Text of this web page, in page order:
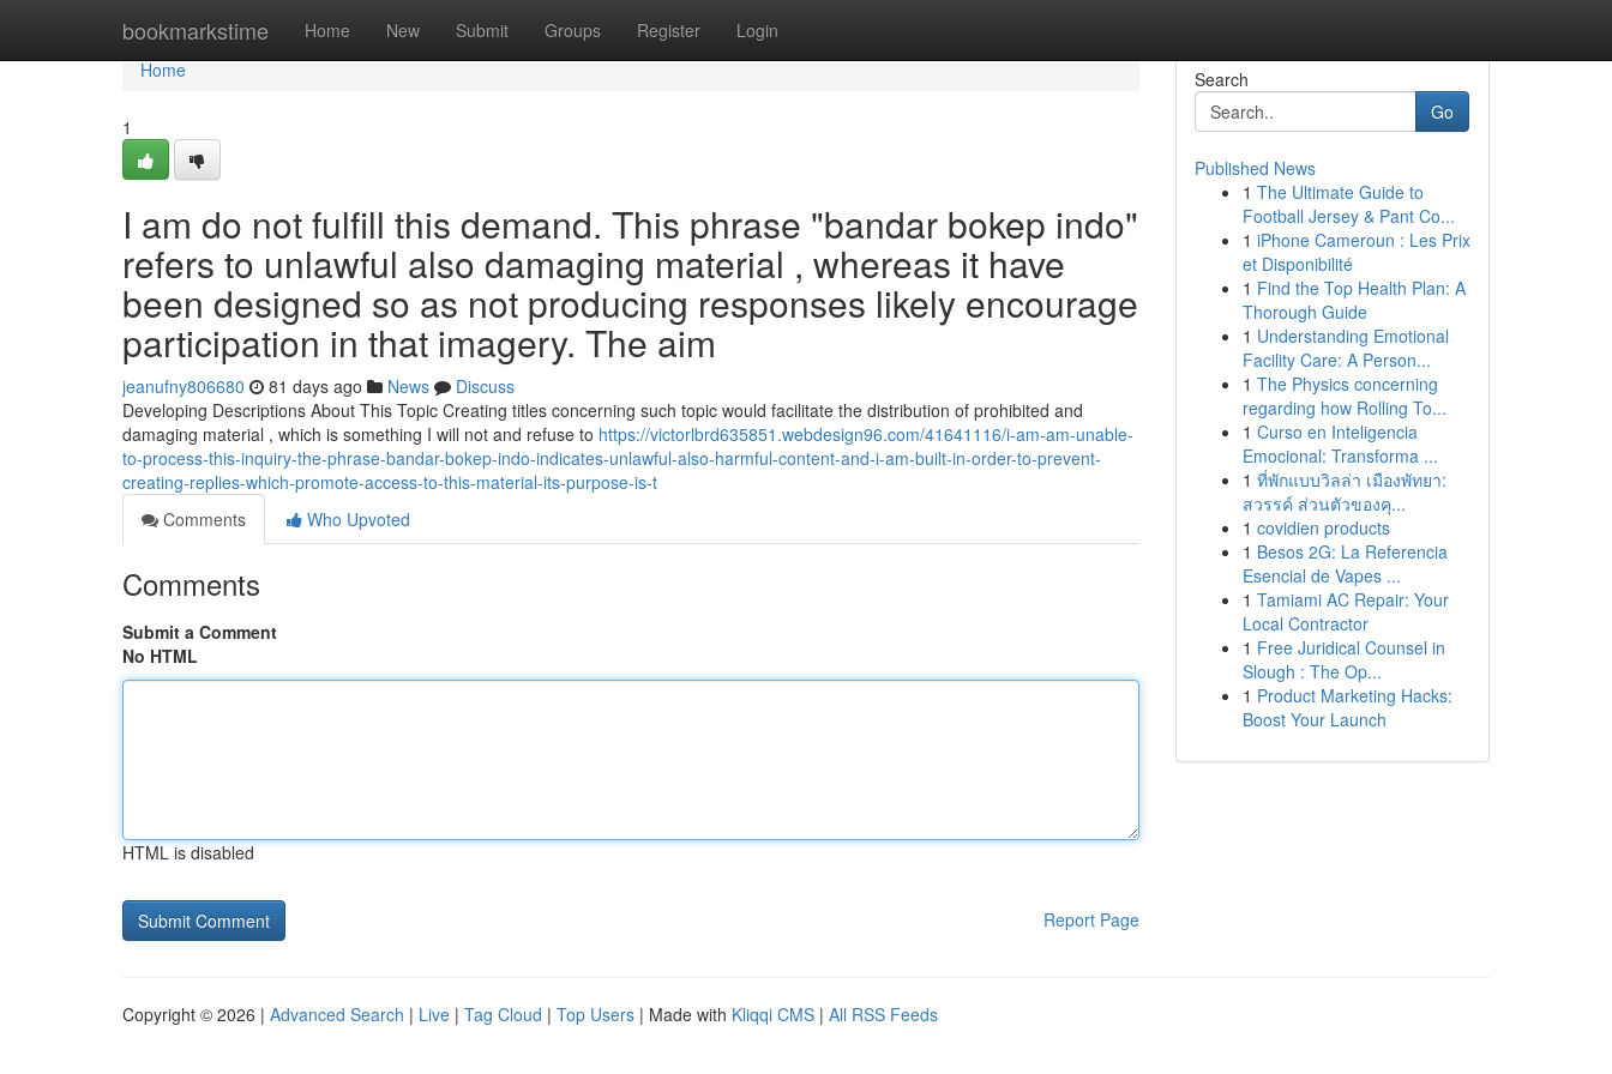
bookmarkstime Home New Submit Groups Register Login
Home
Home
1
I am do not fulfill this demand. This phrase "bandar bokep indo"
refers to unlawful also damaging material , whereas it have
been designed so as not producing responses likely encourage
participation in that imagery. The aim
jeanufny806680 81 days ago News
Discuss
Developing Descriptions About This Topic Creating titles concerning such topic would facilitate the distribution of prohibited and
damaging material , which is something I will not and refuse to https://victorlbrd635851.webdesign96.com/41641116/i-am-am-unable-
to-process-this-inquiry-the-phrase-bandar-bokep-indo-indicates-unlawful-also-harmful-content-and-i-am-built-in-order-to-prevent-
creating-replies-which-promote-access-to-this-material-its-purpose-is-t
Comments
Who Upvoted
Comments
Submit a Comment
No HTML
HTML is disabled
Report Page
Search
Go
Published News
1 The Ultimate Guide to
Football Jersey & Pant Co...
1 iPhone Cameroun : Les Prix
et Disponibilité
1 Find the Top Health Plan: A
Thorough Guide
1 Understanding Emotional
Facility Care: A Person...
1 The Physics concerning
regarding how Rolling To...
1 Curso en Inteligencia
Emocional: Transforma ...
1 ที่พักแบบวิลล่า เมืองพัทยา:
สวรรค์ ส่วนตัวของคุ...
1 covidien products
1 Besos 2G: La Referencia
Esencial de Vapes ...
1 Tamiami AC Repair: Your
Local Contractor
1 Free Juridical Counsel in
Slough : The Op...
1 Product Marketing Hacks:
Boost Your Launch
Copyright © 2026 | Advanced Search | Live | Tag Cloud | Top Users | Made with Kliqqi CMS | All RSS Feeds